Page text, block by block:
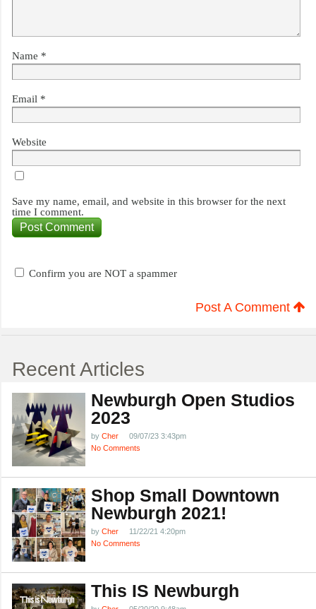
Name *
Email *
Website
Save my name, email, and website in this browser for the next
time I comment.
Confirm you are NOT a spammer
Post A Comment
Recent Articles
Newburgh Open Studios
2023
by Cher
09/07/23 3:43pm
No Comments
Shop Small Downtown
Newburgh 2021!
by Cher
11/22/21 4:20pm
No Comments
This IS Newburgh